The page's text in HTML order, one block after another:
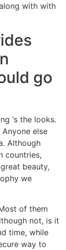
with with
go
‘s the looks.
else
Although
countries,
beauty,
we
of them
not, is it
time, while
way to